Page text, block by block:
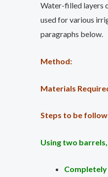
Water-filled layers
used for various
paragraphs below.
Method:
Materials
Steps to be
Using two barrels,